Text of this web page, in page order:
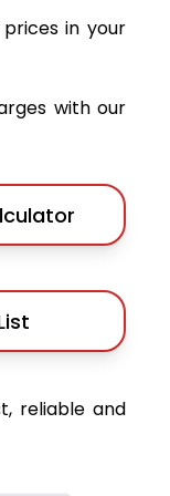
in your
with our
reliable and